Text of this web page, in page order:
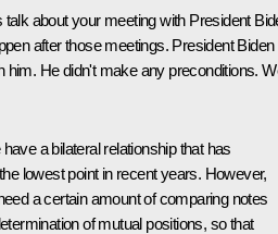
talk about your meeting with President
after those meetings. President Biden
him. He didn't make any preconditions.
a bilateral relationship that has
lowest point in recent years. However,
a certain amount of comparing notes
of mutual positions, so that